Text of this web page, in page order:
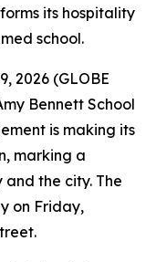
its hospitality
school.
2026 (GLOBE
Bennett School
is making its
marking a
the city. The
on Friday,